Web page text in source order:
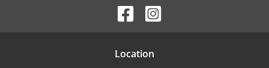
Location